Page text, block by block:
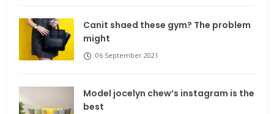
Canit shaed these gym? The problem
might
06 September 2021
Model jocelyn chew’s instagram is the
best